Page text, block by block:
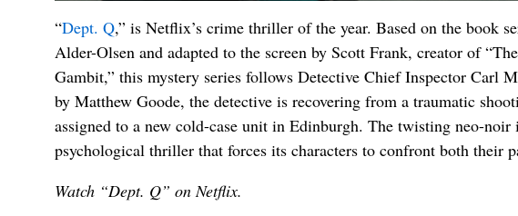
“Dept. Q,” is Netflix’s crime thriller of the year. Based on the book
Alder-Olsen and adapted to the screen by Scott Frank, creator of “The
Gambit,” this mystery series follows Detective Chief Inspector Carl
by Matthew Goode, the detective is recovering from a traumatic
assigned to a new cold-case unit in Edinburgh. The twisting neo-noir
psychological thriller that forces its characters to confront both their
Watch “Dept. Q” on Netflix.